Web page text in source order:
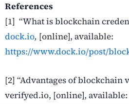
References
[1] “What is blockchain
dock.io, [online], available:
https://www.dock.io/post/
[2] “Advantages of blockchain
verifyed.io, [online], available: